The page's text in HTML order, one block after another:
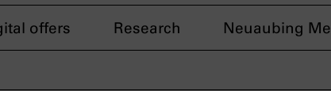
offers Research Neuaubing